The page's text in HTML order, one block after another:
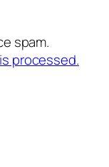
spam.
processed.